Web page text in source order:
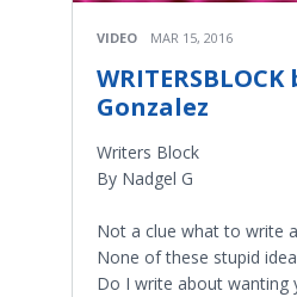
VIDEO MAR 15, 2016
Gonzalez
Writers Block
By Nadgel G
Not a clue what to write
None of these stupid
Do I write about wanting